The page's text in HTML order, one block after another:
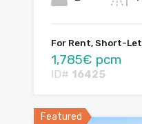
For Rent, Short-Let
1,785€ pcm
ID# 16425
Featured